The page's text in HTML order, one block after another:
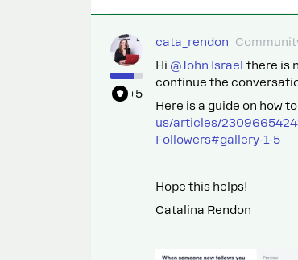
+5
cata_rendon
Hi ​ @John Israel there is
continue the
Here is a guide on how
us/articles/
Followers#gallery-1-5
Hope this helps!
Catalina Rendon